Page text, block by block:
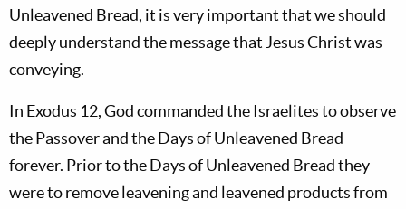
Unleavened Bread, it is very important that we should
deeply understand the message that Jesus Christ was
conveying.
In Exodus 12, God commanded the Israelites to observe
the Passover and the Days of Unleavened Bread
forever. Prior to the Days of Unleavened Bread they
were to remove leavening and leavened products from